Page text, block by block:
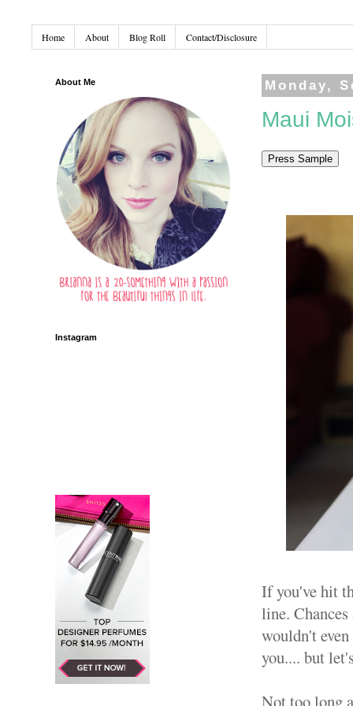
Home About Blog Roll Contact/Disclosure
Monday,
Maui
If you've hit
line.
wouldn't
you.... but
Not too long
About Me
Instagram